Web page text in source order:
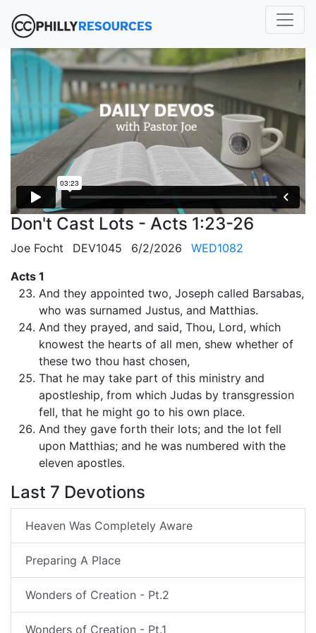
Don't Cast Lots - Acts 1:23-26
Joe Focht DEV1045 6/2/2026
WED1082
Acts 1
And they appointed two, Joseph called Barsabas,
who was surnamed Justus, and Matthias.
And they prayed, and said, Thou, Lord, which
knowest the hearts of all men, shew whether of
these two thou hast chosen,
That he may take part of this ministry and
apostleship, from which Judas by transgression
fell, that he might go to his own place.
And they gave forth their lots; and the lot fell
upon Matthias; and he was numbered with the
eleven apostles.
Last 7 Devotions
Heaven Was Completely Aware
Preparing A Place
Wonders of Creation - Pt.2
Wonders of Creation - Pt.1